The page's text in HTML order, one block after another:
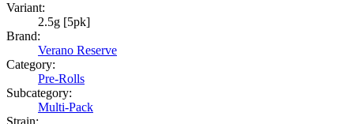
Variant:
2.5g [5pk]
Brand:
Verano Reserve
Category:
Pre-Rolls
Subcategory:
Multi-Pack
Strain: